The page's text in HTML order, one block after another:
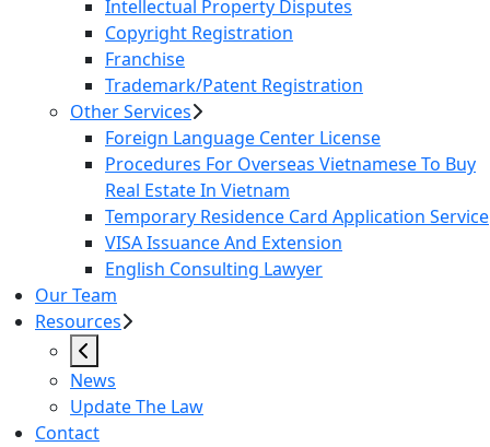
Intellectual Property Disputes
Copyright Registration
Franchise
Trademark/Patent Registration
Other Services
Foreign Language Center License
Procedures For Overseas Vietnamese To Buy
Real Estate In Vietnam
Temporary Residence Card Application Service
VISA Issuance And Extension
English Consulting Lawyer
Our Team
Resources
News
Update The Law
Contact